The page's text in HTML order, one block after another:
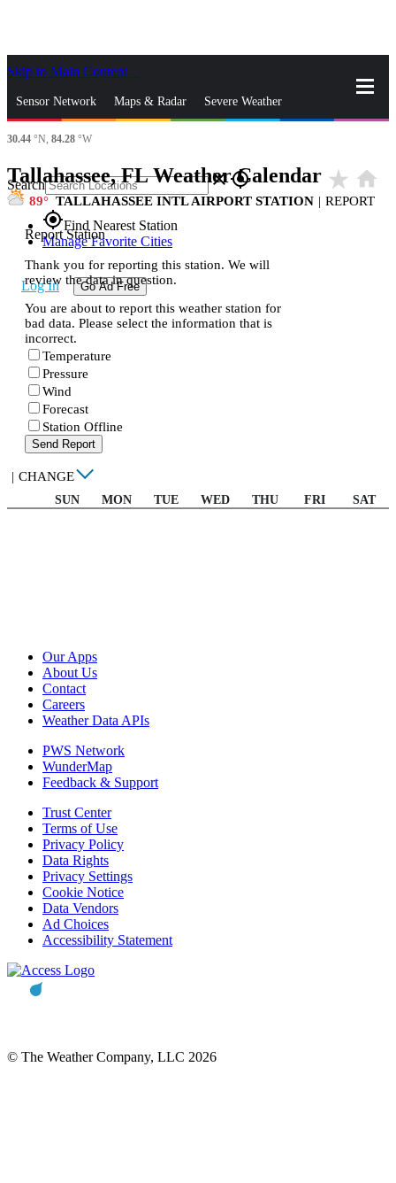
Skip to Main Content
Sensor Network Maps & Radar Severe Weather
News & Blogs
Search closegps_fixed
gps_fixedFind Nearest Station
Manage Favorite Cities
Log In Go Ad Free
30.44 °N, 84.28 °W
Tallahassee, FL Weather Calendar star_rate home
89 TALLAHASSEE INTL AIRPORT STATION | REPORT
Report Station
Thank you for reporting this station. We will
review the data in question.
You are about to report this weather station for
bad data. Please select the information that is
incorrect.
Temperature
Pressure
Wind
Forecast
Station Offline
Send Report
| CHANGE
SUN MON TUE WED THU FRI SAT
Our Apps
About Us
Contact
Careers
Weather Data APIs
PWS Network
WunderMap
Feedback & Support
Trust Center
Terms of Use
Privacy Policy
Data Rights
Privacy Settings
Cookie Notice
Data Vendors
Ad Choices
Accessibility Statement
© The Weather Company, LLC 2026